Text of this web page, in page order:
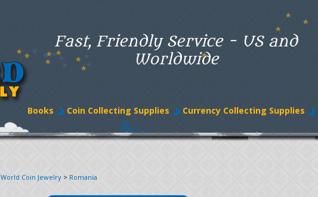
Fast, Friendly Service - US and
Worldwide
Books Coin Collecting Supplies Currency Collecting Supplies
World Coin Jewelry > Romania